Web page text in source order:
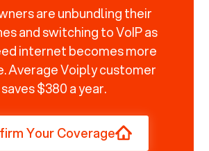
are unbundling their
and switching to VoIP as
internet becomes more
Average Voiply customer
saves $380 a year.
Your Coverage